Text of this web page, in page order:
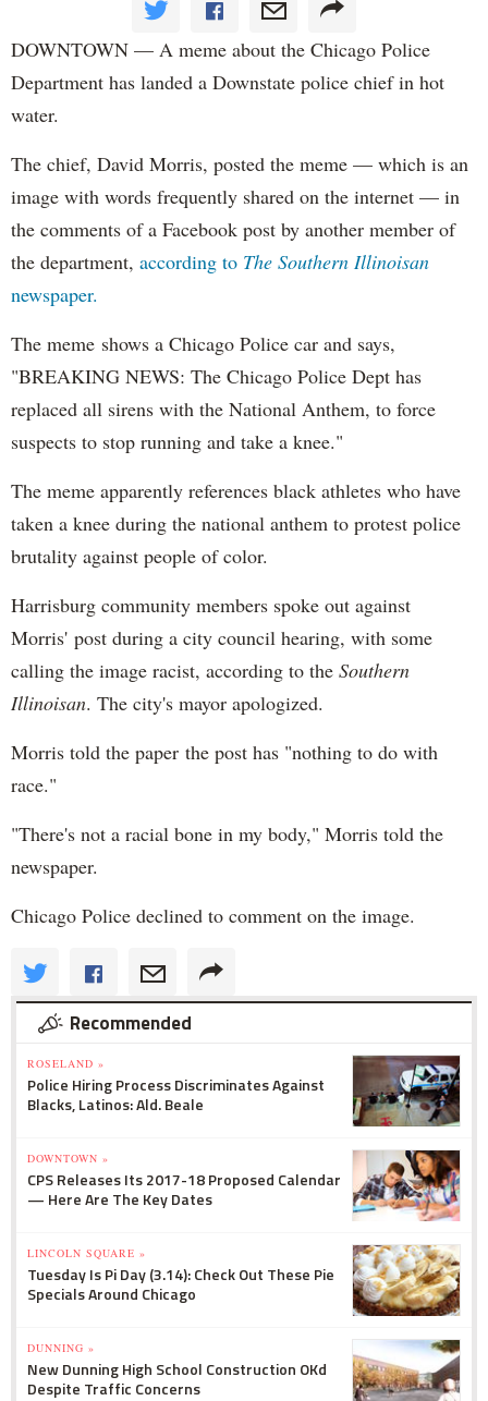
DOWNTOWN — A meme about the Chicago Police
Department has landed a Downstate police chief in hot
water.
The chief, David Morris, posted the meme — which is an
image with words frequently shared on the internet — in
the comments of a Facebook post by another member of
the department, according to The Southern Illinoisan
newspaper.
The meme shows a Chicago Police car and says,
"BREAKING NEWS: The Chicago Police Dept has
replaced all sirens with the National Anthem, to force
suspects to stop running and take a knee."
The meme apparently references black athletes who have
taken a knee during the national anthem to protest police
brutality against people of color.
Harrisburg community members spoke out against
Morris' post during a city council hearing, with some
calling the image racist, according to the Southern
Illinoisan. The city's mayor apologized.
Morris told the paper the post has "nothing to do with
race."
"There's not a racial bone in my body," Morris told the
newspaper.
Chicago Police declined to comment on the image.
Recommended
ROSELAND »
Police Hiring Process Discriminates Against
Blacks, Latinos: Ald. Beale
DOWNTOWN »
CPS Releases Its 2017-18 Proposed Calendar
— Here Are The Key Dates
LINCOLN SQUARE »
Tuesday Is Pi Day (3.14): Check Out These Pie
Specials Around Chicago
DUNNING »
New Dunning High School Construction OKd
Despite Traffic Concerns